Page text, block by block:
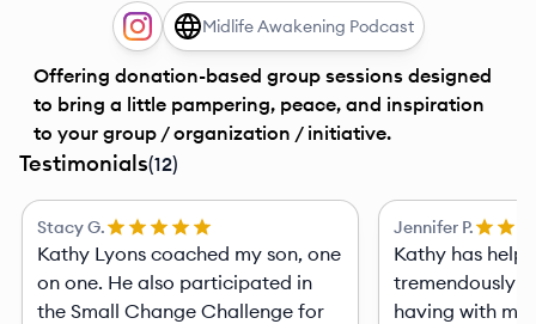
Midlife Awakening Podcast
Offering donation-based group sessions designed
to bring a little pampering, peace, and inspiration
to your group / organization / initiative.
Testimonials(12)
Stacy G.
Kathy Lyons coached my son, one
on one. He also participated in
the Small Change Challenge for
Jennifer P.
Kathy has
tremendously
having with my